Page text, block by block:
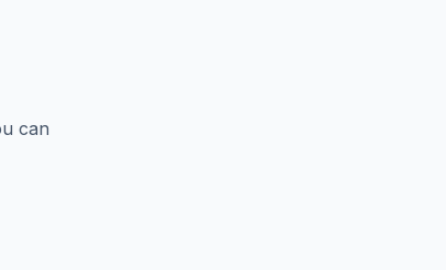
can